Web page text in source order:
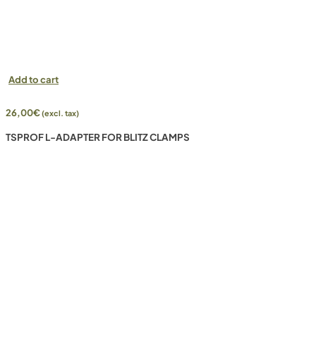
Add to cart
26,00€(excl. tax)
TSPROF L-ADAPTER FOR BLITZ CLAMPS